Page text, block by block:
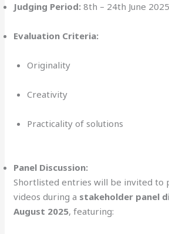
Judging Period: 8th – 24th June 2025
Evaluation Criteria:
Originality
Creativity
Practicality of solutions
Panel Discussion:
Shortlisted entries will be invited to
videos during a stakeholder panel
August 2025, featuring: